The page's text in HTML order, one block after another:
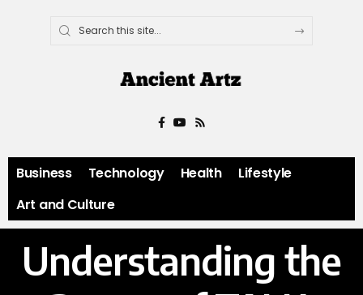
Business Technology Health
Lifestyle
Art and Culture
Understanding the